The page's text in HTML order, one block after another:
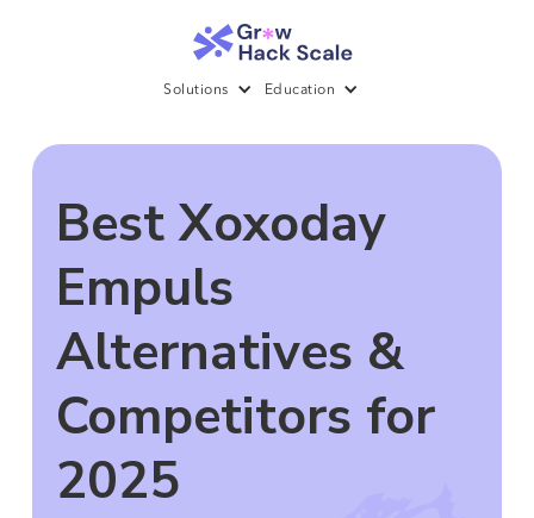
Solutions Education
Best Xoxoday
Empuls
Alternatives &
Competitors for
2025